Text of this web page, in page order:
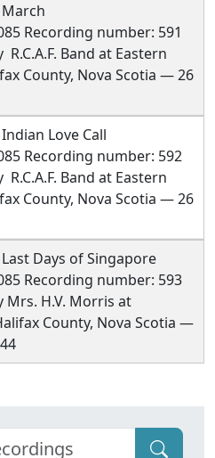
March
Recording number: 591
Band at Eastern
County, Nova Scotia — 26
Love Call
Recording number: 592
Band at Eastern
County, Nova Scotia — 26
Last Days of Singapore
Recording number: 593
H.V. Morris at
County, Nova Scotia —